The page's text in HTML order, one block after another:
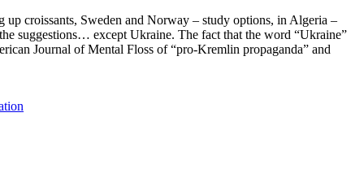
croissants, Sweden and Norway – study options, in Algeria –
suggestions… except Ukraine. The fact that the word “Ukraine”
Journal of Mental Floss of “pro-Kremlin propaganda” and